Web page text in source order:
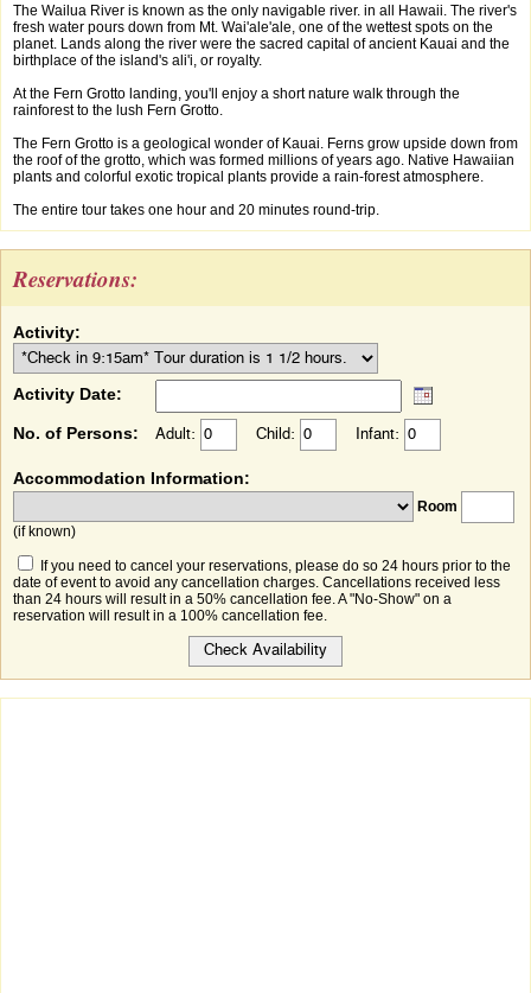
The Wailua River is known as the only navigable river. in all Hawaii. The river's
fresh water pours down from Mt. Wai'ale'ale, one of the wettest spots on the
planet. Lands along the river were the sacred capital of ancient Kauai and the
birthplace of the island's ali'i, or royalty.
At the Fern Grotto landing, you'll enjoy a short nature walk through the
rainforest to the lush Fern Grotto.
The Fern Grotto is a geological wonder of Kauai. Ferns grow upside down from
the roof of the grotto, which was formed millions of years ago. Native Hawaiian
plants and colorful exotic tropical plants provide a rain-forest atmosphere.
The entire tour takes one hour and 20 minutes round-trip.
Reservations:
Activity:
Activity Date:
No. of Persons: Adult: Child: Infant:
Accommodation Information:
Room
(if known)
If you need to cancel your reservations, please do so 24 hours prior to the
date of event to avoid any cancellation charges. Cancellations received less
than 24 hours will result in a 50% cancellation fee. A "No-Show" on a
reservation will result in a 100% cancellation fee.